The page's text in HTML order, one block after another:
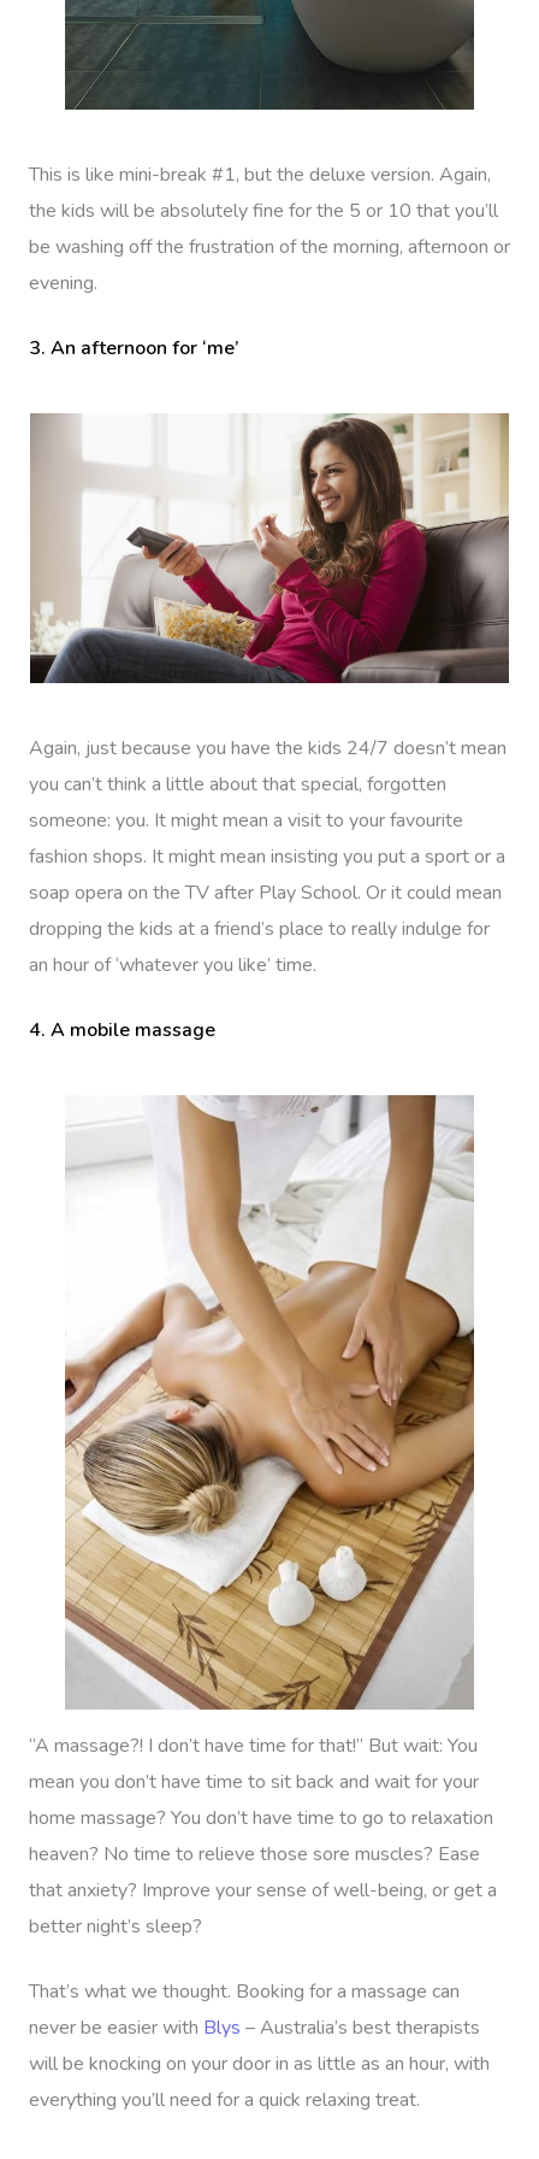
This is like mini-break #1, but the deluxe version. Again,
the kids will be absolutely fine for the 5 or 10 that you’ll
be washing off the frustration of the morning, afternoon or
evening.
3. An afternoon for ‘me’
Again, just because you have the kids 24/7 doesn’t mean
you can’t think a little about that special, forgotten
someone: you. It might mean a visit to your favourite
fashion shops. It might mean insisting you put a sport or a
soap opera on the TV after Play School. Or it could mean
dropping the kids at a friend’s place to really indulge for
an hour of ‘whatever you like’ time.
4. A mobile massage
“A massage?! I don’t have time for that!” But wait: You
mean you don’t have time to sit back and wait for your
home massage? You don’t have time to go to relaxation
heaven? No time to relieve those sore muscles? Ease
that anxiety? Improve your sense of well-being, or get a
better night’s sleep?
That’s what we thought. Booking for a massage can
never be easier with Blys – Australia’s best therapists
will be knocking on your door in as little as an hour, with
everything you’ll need for a quick relaxing treat.
Book A
In-Home
Massage
Swedish Relaxation
Remedial Massage
Deep Tissue
Couples Massage
Postnatal Massage
Sports Massage
Lymphatic Drainage
Beauty
Facial
Hair
Lash And Brow
Waxing
Spray Tan
Workplace &
Events
Corporate Massage
Corporate Wellness
Group Massage
Marketing & PR
Sporting Pre & Post
Festivals & Music
Aged Care &
Disability
Aged Care Massage
Residential Aged Care
Massage
Home Care & Support
Locations
Mobile Massage
Mobile Massage
Gift Vouchers
Provider Sign
Help